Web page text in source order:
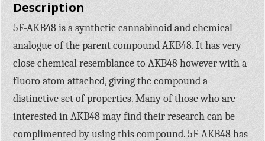
Description
5F-AKB48 is a synthetic cannabinoid and chemical
analogue of the parent compound AKB48. It has very
close chemical resemblance to AKB48 however with a
fluoro atom attached, giving the compound a
distinctive set of properties. Many of those who are
interested in AKB48 may find their research can be
complimented by using this compound. 5F-AKB48 has